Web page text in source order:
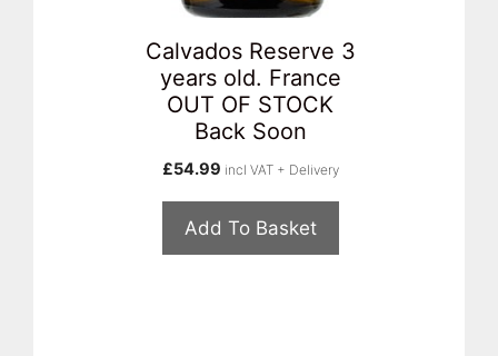
Calvados Reserve 3
years old. France
OUT OF STOCK
Back Soon
£54.99 incl VAT + Delivery
Add To Basket